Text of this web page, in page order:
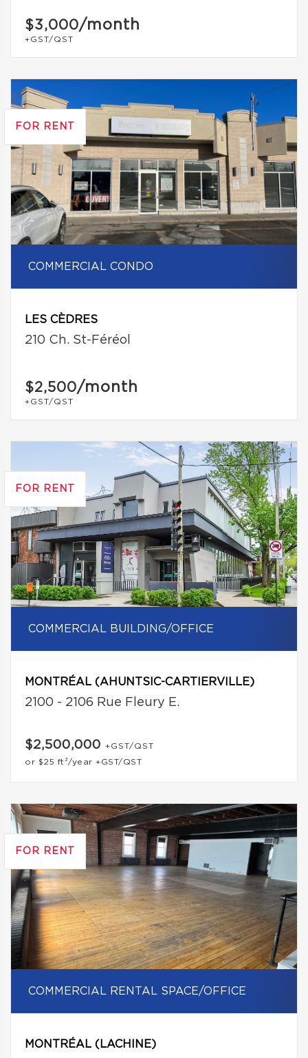
$3,000/month
+GST/QST
FOR RENT
COMMERCIAL CONDO
LES CÈDRES
210 Ch. St-Féréol
$2,500/month
+GST/QST
FOR RENT
COMMERCIAL BUILDING/OFFICE
MONTRÉAL (AHUNTSIC-CARTIERVILLE)
2100 - 2106 Rue Fleury E.
$2,500,000 +GST/QST
or $25 ft²/year +GST/QST
FOR RENT
COMMERCIAL RENTAL SPACE/OFFICE
MONTRÉAL (LACHINE)